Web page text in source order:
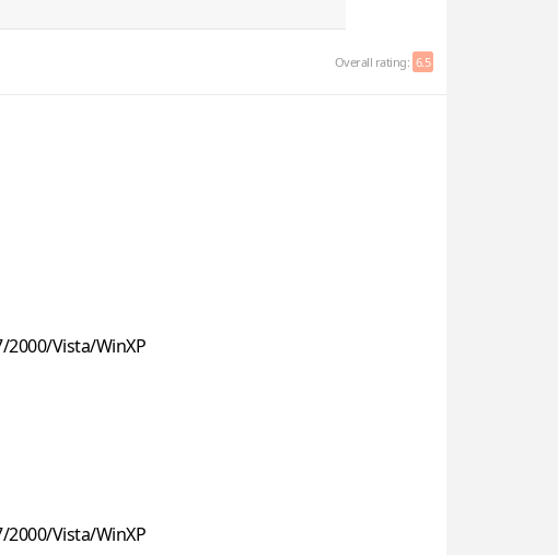
Overall rating: 6.5
Vista/WinXP
Vista/WinXP